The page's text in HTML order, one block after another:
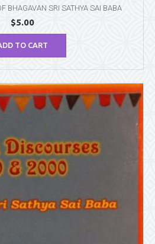
BHAGAVAN SRI SATHYA SAI BABA
$5.00
TO CART